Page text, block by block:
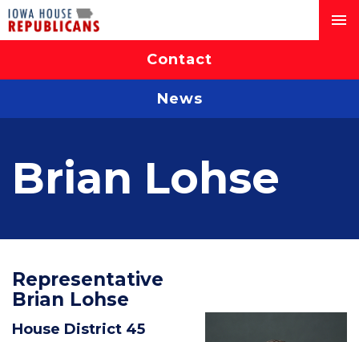
Contact
News
Brian Lohse
Representative
Brian Lohse
House District 45